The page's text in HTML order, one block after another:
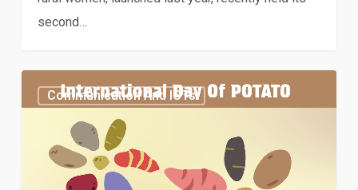
second…
Special
feature:
International
Communication And ICTs